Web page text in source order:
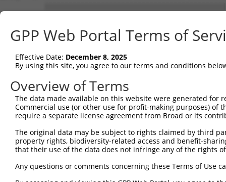
Sbjct   1
Query  75
Sbjct  75
Query 149
Sbjct 149
Sbjct 223
Query 297
GPP Web Portal Terms of
Effective Date: December 8, 2025
By using this site, you agree to our terms and conditions
Overview of Terms
The data made available on this website were generated
Commercial use (or other use for profit-making purposes) of
require a separate license agreement from Broad or its
The original data may be subject to rights claimed by third
property rights, biodiversity-related access and benefit-
that their use of the data does not infringe any of the rights
Any questions or comments concerning these Terms of Use